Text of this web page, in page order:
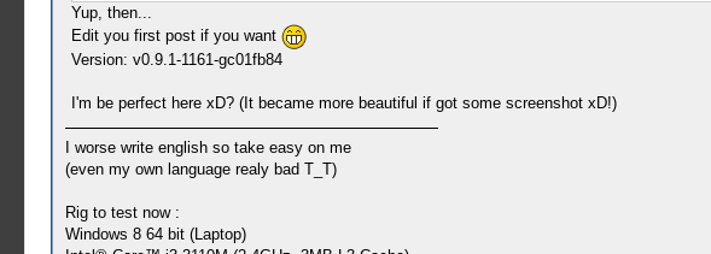
Yup, then...
Edit you first post if you want
Version: v0.9.1-1161-gc01fb84
I'm be perfect here xD? (It became more beautiful if got some screenshot xD!)
I worse write english so take easy on me
(even my own language realy bad T_T)
Rig to test now :
Windows 8 64 bit (Laptop)